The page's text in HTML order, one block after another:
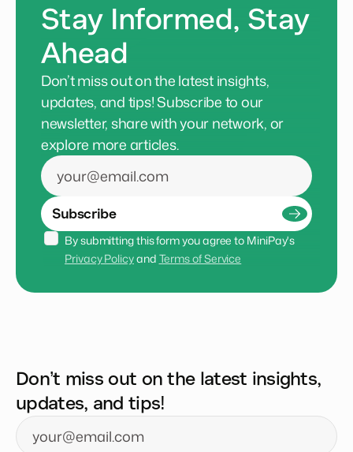
Stay Informed, Stay
Ahead
Don’t miss out on the latest insights,
updates, and tips! Subscribe to our
newsletter, share with your network, or
explore more articles.
Subscribe
Privacy Policy and Terms of Service
Don’t miss out on the latest insights,
updates, and tips!